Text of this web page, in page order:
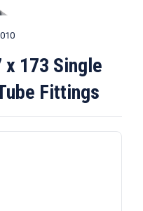
x 173 Single
Fittings